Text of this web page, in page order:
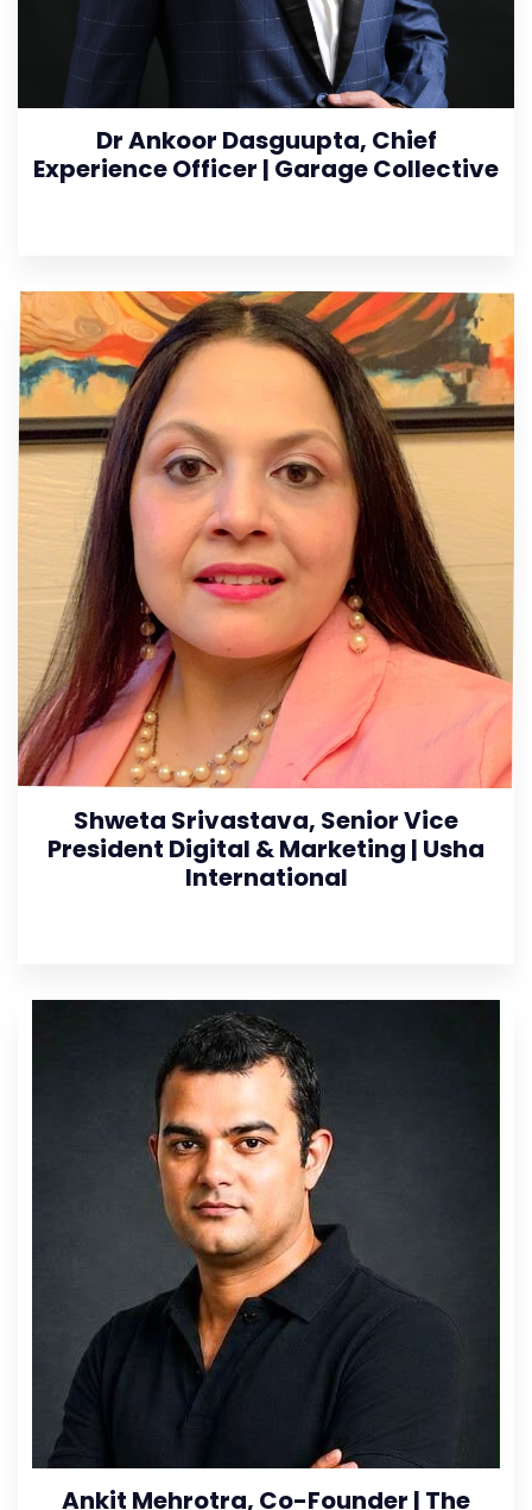
Dr Ankoor Dasguupta, Chief
Experience Officer | Garage Collective
Shweta Srivastava, Senior Vice
President Digital & Marketing | Usha
International
Ankit Mehrotra, Co-Founder | The